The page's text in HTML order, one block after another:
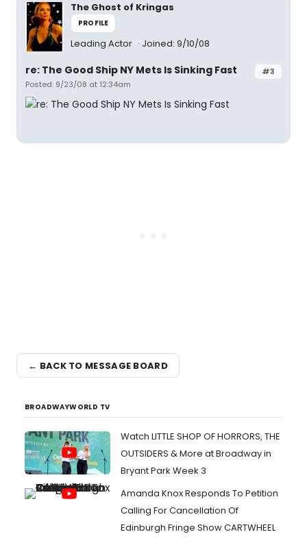
The Ghost of Kringas
PROFILE
Leading Actor Joined: 9/10/08
#3
re: The Good Ship NY Mets Is Sinking Fast
Posted: 9/23/08 at 12:34am
← BACK TO MESSAGE BOARD
BROADWAYWORLD TV
Watch LITTLE SHOP OF HORRORS, THE
OUTSIDERS & More at Broadway in
Bryant Park Week 3
Amanda Knox Responds To Petition
Calling For Cancellation Of
Edinburgh Fringe Show CARTWHEEL